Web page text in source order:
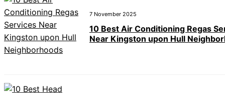
7 November 2025
10 Best Air Conditioning Regas
Near Kingston upon Hull